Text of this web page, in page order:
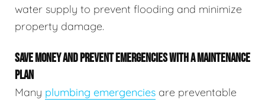
water supply to prevent flooding and minimize
property damage.
SAVE MONEY AND PREVENT EMERGENCIES WITH A MAINTENANCE
PLAN
Many plumbing emergencies are preventable